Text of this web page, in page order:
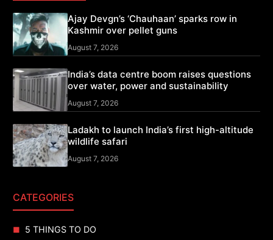
Ajay Devgn’s ‘Chauhaan’ sparks row in
Kashmir over pellet guns
August 7, 2026
India’s data centre boom raises questions
over water, power and sustainability
August 7, 2026
Ladakh to launch India’s first high-altitude
wildlife safari
August 7, 2026
CATEGORIES
5 THINGS TO DO